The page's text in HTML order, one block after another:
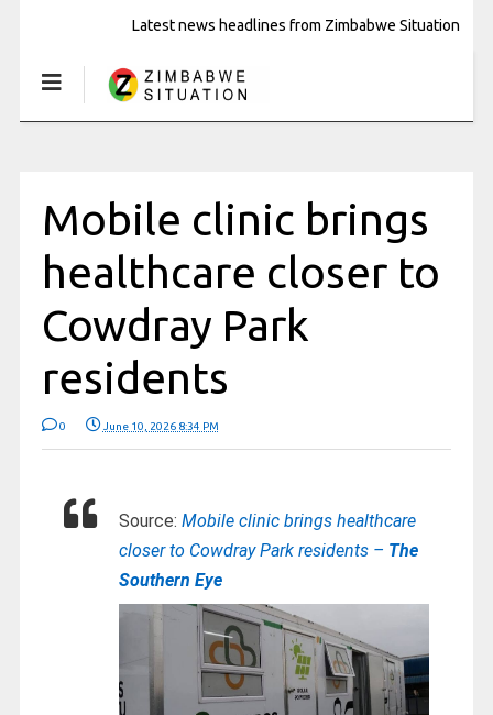
Latest news headlines from Zimbabwe Situation
Mobile clinic brings
healthcare closer to
Cowdray Park
residents
0 June 10, 2026 8:34 PM
Source: Mobile clinic brings healthcare
closer to Cowdray Park residents – The
Southern Eye